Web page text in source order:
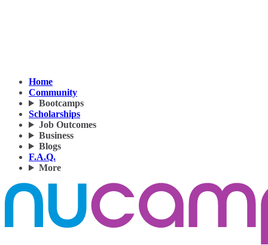
Home
Community
Bootcamps
Scholarships
Job Outcomes
Business
Blogs
F.A.Q.
More